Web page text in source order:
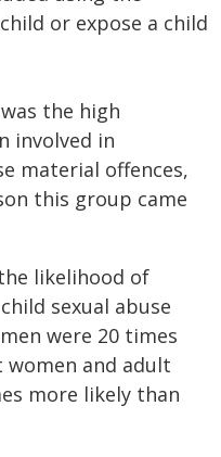
or expose a child
the high
involved in
material offences,
this group came
likelihood of
sexual abuse
were 20 times
and adult
more likely than